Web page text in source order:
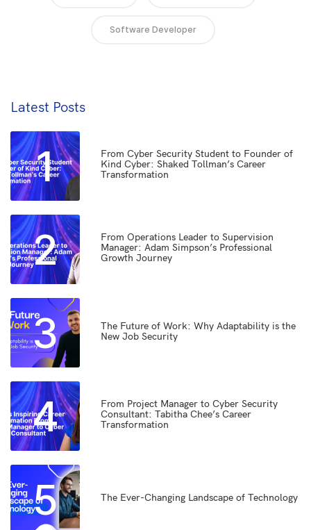
Software Developer
Latest Posts
1
From Cyber Security Student to Founder of
Kind Cyber: Shaked Tollman’s Career
Transformation
2
From Operations Leader to Supervision
Manager: Adam Simpson’s Professional
Growth Journey
3
The Future of Work: Why Adaptability is the
New Job Security
4
From Project Manager to Cyber Security
Consultant: Tabitha Chee’s Career
Transformation
5 The Ever-Changing Landscape of Technology